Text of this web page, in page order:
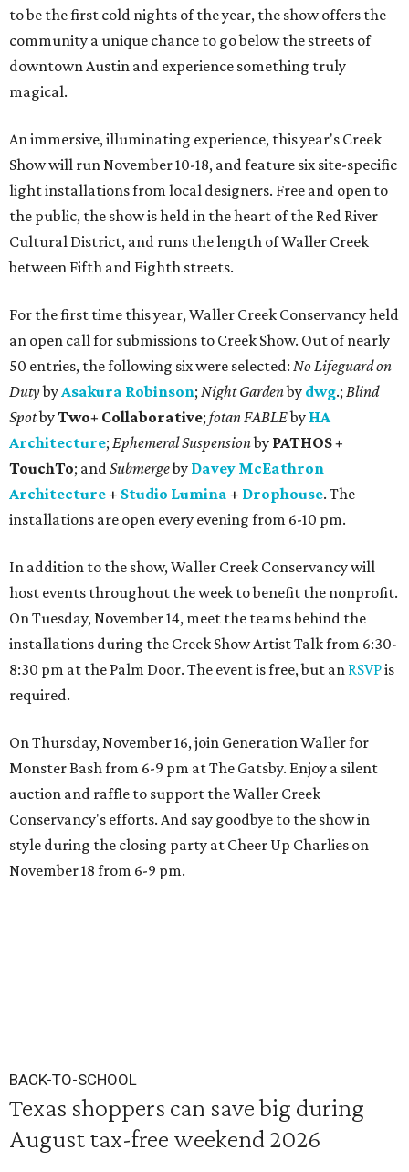
to be the first cold nights of the year, the show offers the
community a unique chance to go below the streets of
downtown Austin and experience something truly
magical.
An immersive, illuminating experience, this year's Creek
Show will run November 10-18, and feature six site-specific
light installations from local designers. Free and open to
the public, the show is held in the heart of the Red River
Cultural District, and runs the length of Waller Creek
between Fifth and Eighth streets.
For the first time this year, Waller Creek Conservancy held
an open call for submissions to Creek Show. Out of nearly
50 entries, the following six were selected: No Lifeguard on
DutybyAsakura Robinson; Night Gardenby dwg.; Blind
SpotbyTwo+ Collaborative; fotan FABLEby HA
Architecture; Ephemeral Suspensionby PATHOS +
TouchTo; andSubmergeby Davey McEathron
Architecture+ Studio Lumina + Drophouse. The
installations are open every evening from 6-10 pm.
In addition to the show, Waller Creek Conservancy will
host events throughout the week to benefit the nonprofit.
On Tuesday, November 14, meet the teams behind the
installations during the Creek Show Artist Talk from 6:30-
8:30 pm at the Palm Door. The event is free, but an RSVPis
required.
On Thursday, November 16, join Generation Waller for
Monster Bash from 6-9 pm at The Gatsby. Enjoy a silent
auction and raffle to support the Waller Creek
Conservancy's efforts. And say goodbye to the show in
style during the closing party at Cheer Up Charlies on
November 18 from 6-9 pm.
BACK-TO-SCHOOL
Texas shoppers can save big during
August tax-free weekend 2026